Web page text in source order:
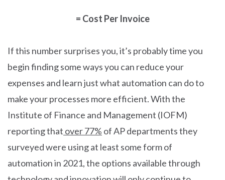
= Cost Per Invoice
If this number surprises you, it’s probably time you
begin finding some ways you can reduce your
expenses and learn just what automation can do to
make your processes more efficient. With the
Institute of Finance and Management (IOFM)
reporting that over 77% of AP departments they
surveyed were using at least some form of
automation in 2021, the options available through